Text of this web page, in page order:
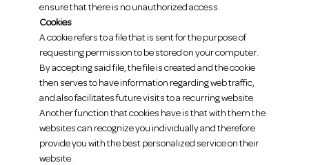
ensure that there is no unauthorized access.
Cookies
A cookie refers to a file that is sent for the purpose of
requesting permission to be stored on your computer.
By accepting said file, the file is created and the cookie
then serves to have information regarding web traffic,
and also facilitates future visits to a recurring website.
Another function that cookies have is that with them the
websites can recognize you individually and therefore
provide you with the best personalized service on their
website.